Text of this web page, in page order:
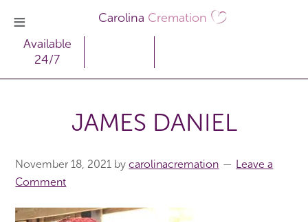
Carolina Cremation
Available
24/7
JAMES DANIEL
November 18, 2021 bycarolinacremation
Leave a
Comment